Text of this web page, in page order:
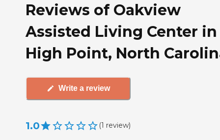
Reviews of Oakview
Assisted Living Center in
High Point, North
Write a review
1.0 (1 review)